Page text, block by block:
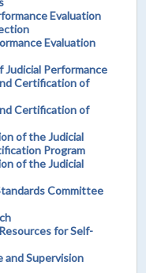
Evaluation
Evaluation
Judicial Performance
Certification of
Certification of
of the Judicial
Program
of the Judicial
Committee
for Self-
and Supervision